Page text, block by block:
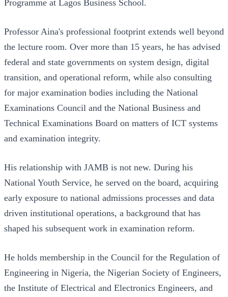
Programme at Lagos Business School.
Professor Aina's professional footprint extends well beyond
the lecture room. Over more than 15 years, he has advised
federal and state governments on system design, digital
transition, and operational reform, while also consulting
for major examination bodies including the National
Examinations Council and the National Business and
Technical Examinations Board on matters of ICT systems
and examination integrity.
His relationship with JAMB is not new. During his
National Youth Service, he served on the board, acquiring
early exposure to national admissions processes and data
driven institutional operations, a background that has
shaped his subsequent work in examination reform.
He holds membership in the Council for the Regulation of
Engineering in Nigeria, the Nigerian Society of Engineers,
the Institute of Electrical and Electronics Engineers, and